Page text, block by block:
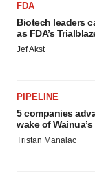
FDA
Biotech leaders
as FDA’s
Jef Akst
PIPELINE
5 companies
wake of Wainua’s
Tristan Manalac